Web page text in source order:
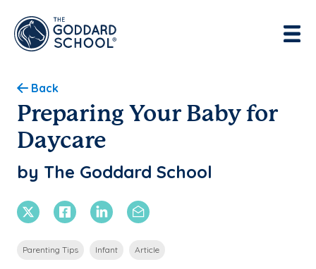
Enter address, city, state or zip
Back
Preparing Your Baby for
Daycare
by The Goddard School
X TwitterFacebookLinkedinEmail
Parenting Tips Infant Article